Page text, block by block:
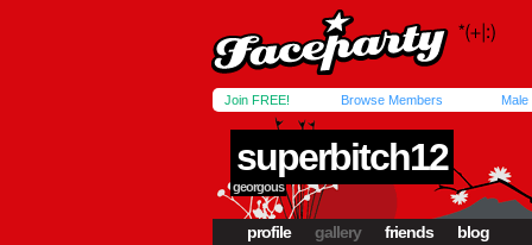
Join FREE! Browse Members Male
superbitch12
georgous
profile gallery friends blog